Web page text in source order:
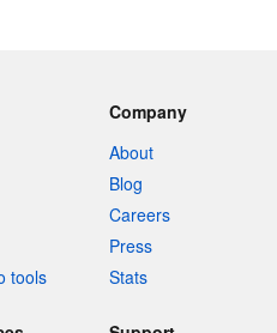
tools
Company
About
Blog
Careers
Press
Stats